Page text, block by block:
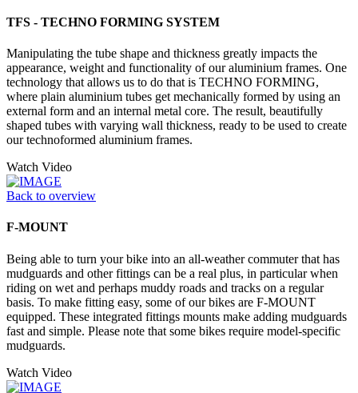
TFS - TECHNO FORMING SYSTEM
Manipulating the tube shape and thickness greatly impacts the
appearance, weight and functionality of our aluminium frames. One
technology that allows us to do that is TECHNO FORMING,
where plain aluminium tubes get mechanically formed by using an
external form and an internal metal core. The result, beautifully
shaped tubes with varying wall thickness, ready to be used to create
our technoformed aluminium frames.
Watch Video
Back to overview
F-MOUNT
Being able to turn your bike into an all-weather commuter that has
mudguards and other fittings can be a real plus, in particular when
riding on wet and perhaps muddy roads and tracks on a regular
basis. To make fitting easy, some of our bikes are F-MOUNT
equipped. These integrated fittings mounts make adding mudguards
fast and simple. Please note that some bikes require model-specific
mudguards.
Watch Video